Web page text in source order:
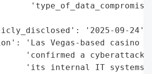
'2025-09-24',
'Las Vegas-based casino
'confirmed a cyberattack
'its internal IT systems